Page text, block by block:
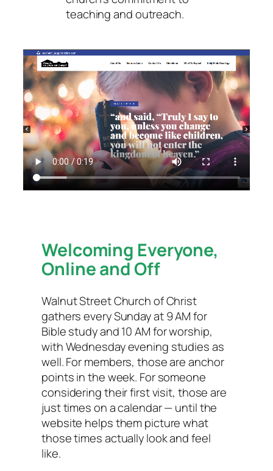
teaching and outreach.
Welcoming Everyone,
Online and Off
Walnut Street Church of Christ
gathers every Sunday at 9 AM for
Bible study and 10 AM for worship,
with Wednesday evening studies as
well. For members, those are anchor
points in the week. For someone
considering their first visit, those are
just times on a calendar — until the
website helps them picture what
those times actually look and feel
like.